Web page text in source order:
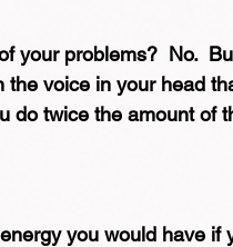
your problems?  No.
voice in your head
do twice the amount of
you would have if